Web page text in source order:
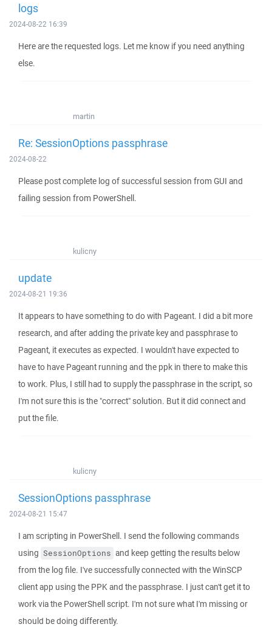
logs
2024-08-22 16:39
Here are the requested logs. Let me know if you need anything
else.
martin
Re: SessionOptions passphrase
2024-08-22
Please post complete log of successful session from GUI and
failing session from PowerShell.
kulicny
update
2024-08-21 19:36
It appears to have something to do with Pageant. I did a bit more
research, and after adding the private key and passphrase to
Pageant, it executes as expected. I wouldn't have expected to
have to have Pageant running and the ppk in there to make this
to work. Plus, I still had to supply the passphrase in the script, so
I'm not sure this is the "correct" solution. But it did connect and
put the file.
kulicny
SessionOptions passphrase
2024-08-21 15:47
I am scripting in PowerShell. I send the following commands
using SessionOptions and keep getting the results below
from the log file. I've successfully connected with the WinSCP
client app using the PPK and the passphrase. I just can't get it to
work via the PowerShell script. I'm not sure what I'm missing or
should be doing differently.